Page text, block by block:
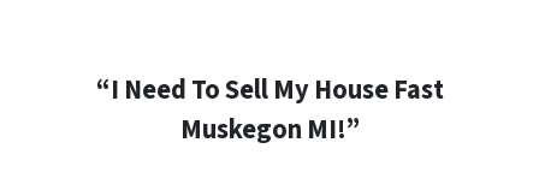
“I Need To Sell My House Fast
Muskegon MI!”